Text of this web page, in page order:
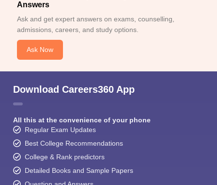
Answers
Ask and get expert answers on exams, counselling,
admissions, careers, and study options.
Ask Now
Download Careers360 App
All this at the convenience of your phone
Regular Exam Updates
Best College Recommendations
College & Rank predictors
Detailed Books and Sample Papers